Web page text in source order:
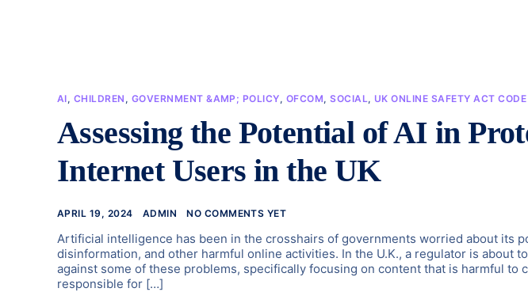
AI, CHILDREN , GOVERNMENT &AMP; POLICY, OFCOM,SOCIAL, UK ONLINE SAFETY ACT
Assessing the Potential of AI in
Internet Users in the UK
APRIL 19, 2024 ADMIN NO COMMENTS YET
Artificial intelligence has been in the crosshairs of governments worried about its
disinformation, and other harmful online activities. In the U.K., a regulator is about
against some of these problems, specifically focusing on content that is harmful to
responsible for […]